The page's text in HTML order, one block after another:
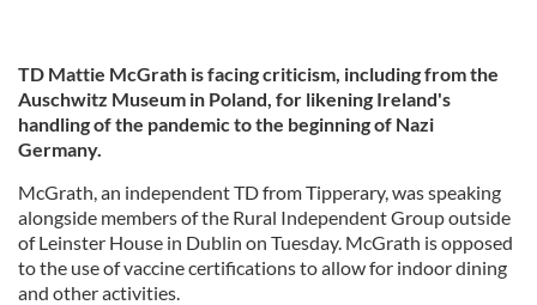
TD Mattie McGrath is facing criticism, including from the
Auschwitz Museum in Poland, for likening Ireland's
handling of the pandemic to the beginning of Nazi
Germany.
McGrath, an independent TD from Tipperary, was speaking
alongside members of the Rural Independent Group outside
of Leinster House in Dublin on Tuesday. McGrath is opposed
to the use of vaccine certifications to allow for indoor dining
and other activities.